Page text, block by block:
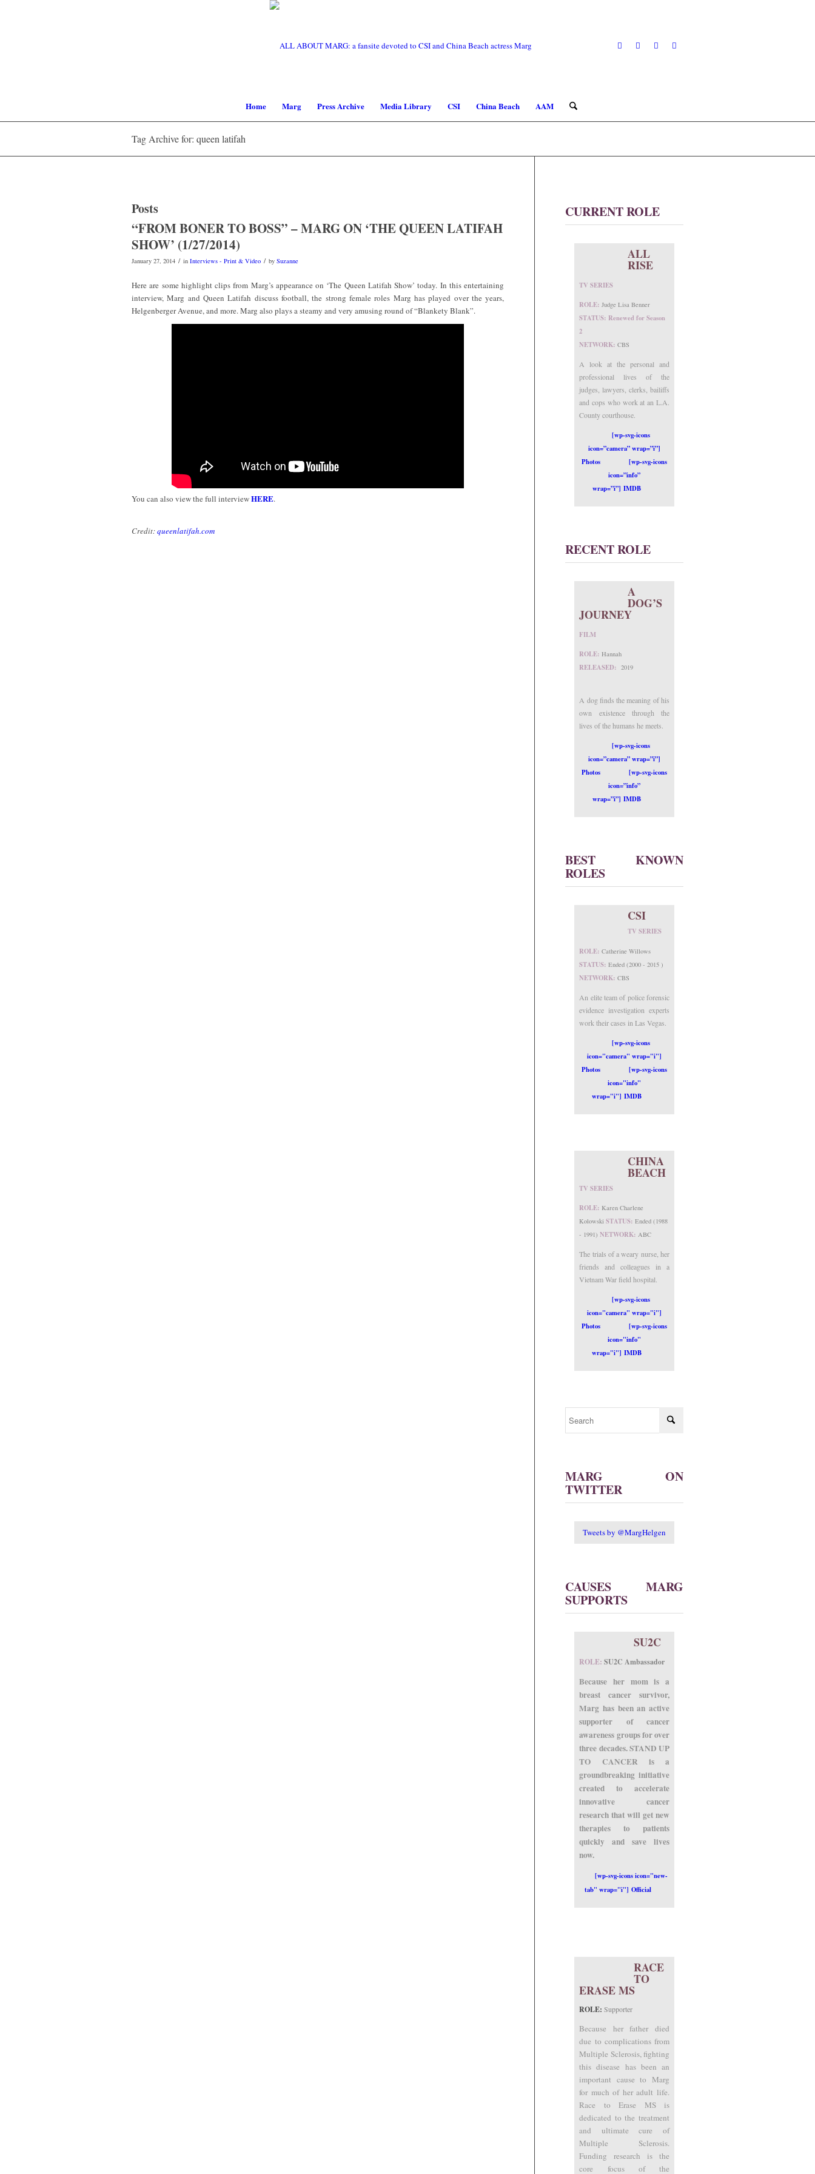
Home Marg Press Archive Media Library CSI China Beach AAM
Tag Archive for: queen latifah
Posts
“FROM BONER TO BOSS” – MARG ON ‘THE QUEEN LATIFAH
SHOW’ (1/27/2014)
January 27, 2014 / in Interviews - Print & Video / by Suzanne
Here are some highlight clips from Marg’s appearance on ‘The Queen Latifah Show’ today. In this entertaining
interview, Marg and Queen Latifah discuss football, the strong female roles Marg has played over the years,
Helgenberger Avenue, and more. Marg also plays a steamy and very amusing round of “Blankety Blank”.
You can also view the full interviewHERE.
Credit:queenlatifah.com
CURRENT ROLE
ALL
RISE
TV SERIES
ROLE:Judge Lisa Benner
STATUS: Renewed for Season
2
NETWORK:CBS
A look at the personal and
professional lives of the
judges, lawyers, clerks, bailiffs
and cops who work at an L.A.
County courthouse.
[wp-svg-icons
icon=”camera” wrap=”i”]
Photos
[wp-svg-icons
icon=”info”
wrap=”i”] IMDB
RECENT ROLE
A
DOG’S
JOURNEY
FILM
ROLE:Hannah
RELEASED:2019
A dog finds the meaning of his
own existence through the
lives of the humans he meets.
[wp-svg-icons
icon=”camera” wrap=”i”]
Photos
[wp-svg-icons
icon=”info”
wrap=”i”] IMDB
BEST KNOWN
ROLES
CSI
TV SERIES
ROLE:Catherine Willows
STATUS:Ended (2000 - 2015 )
NETWORK:CBS
An elite team of police forensic
evidence investigation experts
work their cases in Las Vegas.
[wp-svg-icons
icon="camera" wrap="i"]
Photos
[wp-svg-icons
icon="info"
wrap="i"] IMDB
CHINA
BEACH
TV SERIES
ROLE: Karen Charlene
Kolowski STATUS:Ended (1988
- 1991) NETWORK:ABC
The trials of a weary nurse, her
friends and colleagues in a
Vietnam War field hospital.
[wp-svg-icons
icon="camera" wrap="i"]
Photos
[wp-svg-icons
icon="info"
wrap="i"] IMDB
MARG ON
TWITTER
Tweets by @MargHelgen
CAUSES MARG
SUPPORTS
SU2C
ROLE:SU2C Ambassador
Because her mom is a
breast cancer survivor,
Marg has been an active
supporter of cancer
awareness groups for over
three decades. STAND UP
TO CANCER is a
groundbreaking initiative
created to accelerate
innovative cancer
research that will get new
therapies to patients
quickly and save lives
now.
[wp-svg-icons icon="new-
tab" wrap="i"] Official
RACE
TO
ERASE MS
ROLE:Supporter
Because her father died
due to complications from
Multiple Sclerosis, fighting
this disease has been an
important cause to Marg
for much of her adult life.
Race to Erase MS is
dedicated to the treatment
and ultimate cure of
Multiple Sclerosis.
Funding research is the
core focus of the